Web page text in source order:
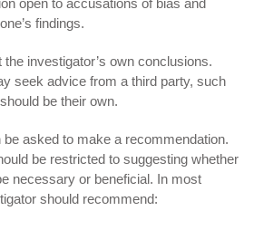
open to accusations of bias and
findings.
investigator’s own conclusions.
seek advice from a third party, such
be their own.
asked to make a recommendation.
be restricted to suggesting whether
necessary or beneficial. In most
should recommend: